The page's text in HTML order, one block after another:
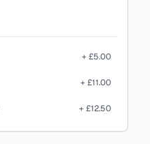
+ £5.00
+ £11.00
+ £12.50